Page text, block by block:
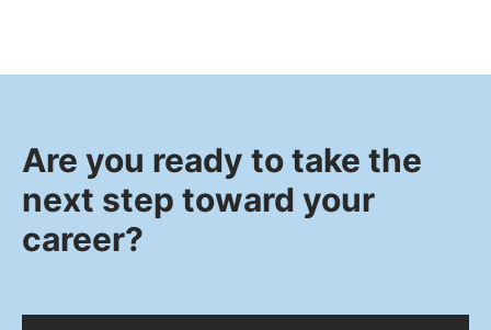
Are you ready to take the
next step toward your
career?